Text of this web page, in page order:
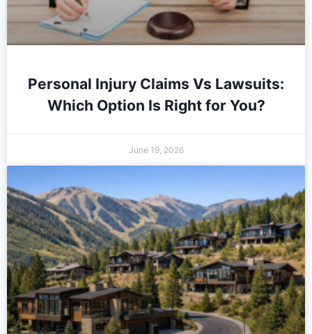
Personal Injury Claims Vs Lawsuits:
Which Option Is Right for You?
June 19, 2026